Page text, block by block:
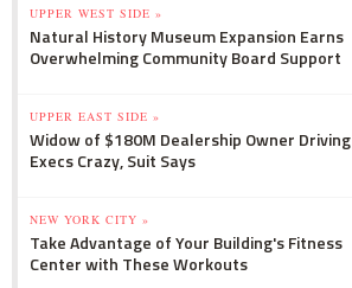
UPPER WEST SIDE »
Natural History Museum Expansion Earns
Overwhelming Community Board Support
UPPER EAST SIDE »
Widow of $180M Dealership Owner Driving
Execs Crazy, Suit Says
NEW YORK CITY »
Take Advantage of Your Building's Fitness
Center with These Workouts